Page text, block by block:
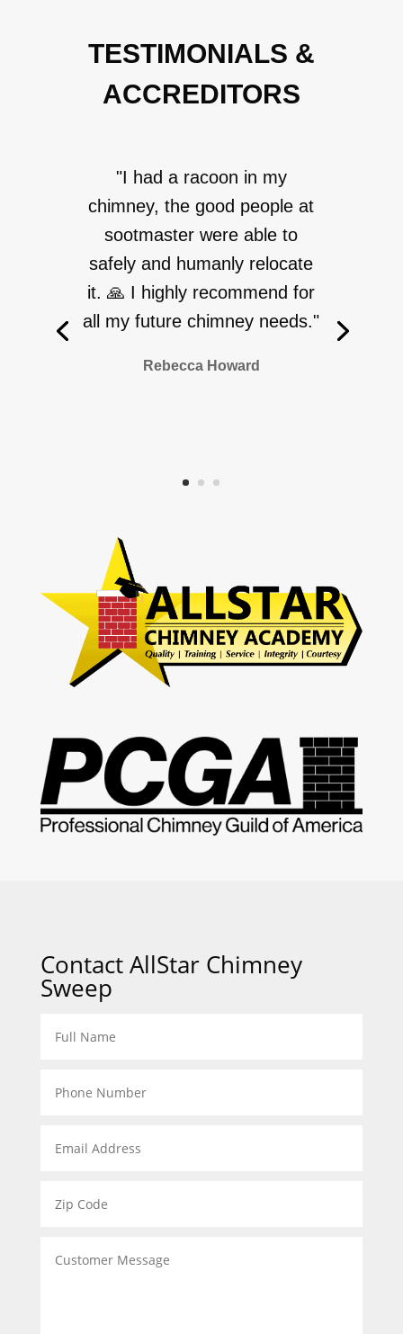
TESTIMONIALS &
ACCREDITORS
"I had a racoon in my
chimney, the good people at
sootmaster were able to
safely and humanly relocate
it. 🙏 I highly recommend for
all my future chimney needs."
Rebecca Howard
Contact AllStar Chimney
Sweep